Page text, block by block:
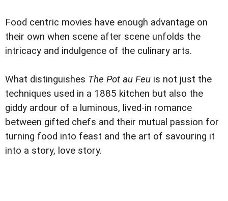
Food centric movies have enough advantage on
their own when scene after scene unfolds the
intricacy and indulgence of the culinary arts.
What distinguishes The Pot au Feu is not just the
techniques used in a 1885 kitchen but also the
giddy ardour of a luminous, lived-in romance
between gifted chefs and their mutual passion for
turning food into feast and the art of savouring it
into a story, love story.